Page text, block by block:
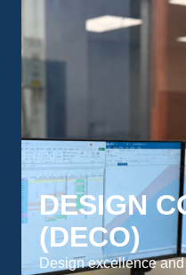
DESIGN
(DECO)
Design excellence